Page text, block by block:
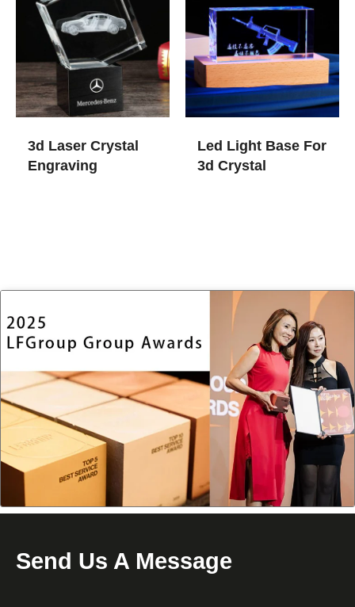
3d Laser Crystal
Engraving
Led Light Base For
3d Crystal
Send Us A Message